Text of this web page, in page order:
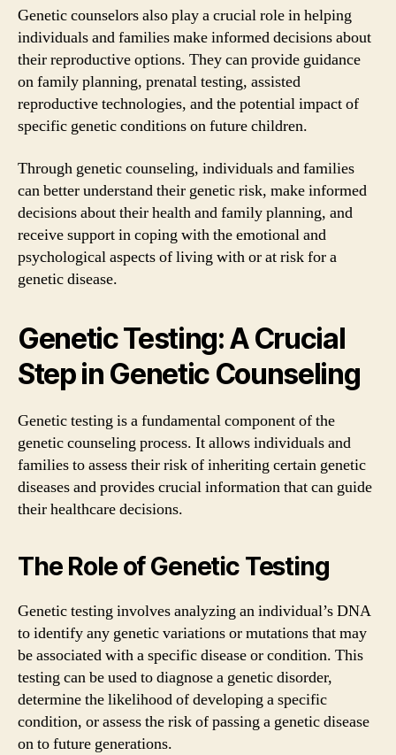
Genetic counselors also play a crucial role in helping
individuals and families make informed decisions about
their reproductive options. They can provide guidance
on family planning, prenatal testing, assisted
reproductive technologies, and the potential impact of
specific genetic conditions on future children.
Through genetic counseling, individuals and families
can better understand their genetic risk, make informed
decisions about their health and family planning, and
receive support in coping with the emotional and
psychological aspects of living with or at risk for a
genetic disease.
Genetic Testing: A Crucial
Step in Genetic Counseling
Genetic testing is a fundamental component of the
genetic counseling process. It allows individuals and
families to assess their risk of inheriting certain genetic
diseases and provides crucial information that can guide
their healthcare decisions.
The Role of Genetic Testing
Genetic testing involves analyzing an individual’s DNA
to identify any genetic variations or mutations that may
be associated with a specific disease or condition. This
testing can be used to diagnose a genetic disorder,
determine the likelihood of developing a specific
condition, or assess the risk of passing a genetic disease
on to future generations.